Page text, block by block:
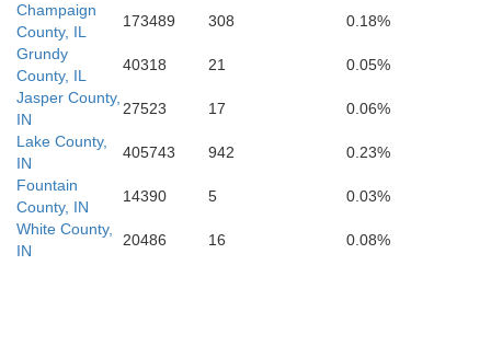
Champaign
County, IL
173489 308
0.18%
Grundy
County, IL
40318 21
0.05%
Jasper County,
IN
27523 17
0.06%
Lake County,
IN
405743 942
0.23%
Fountain
County, IN
14390 5
0.03%
White County,
IN
20486 16 0.08%